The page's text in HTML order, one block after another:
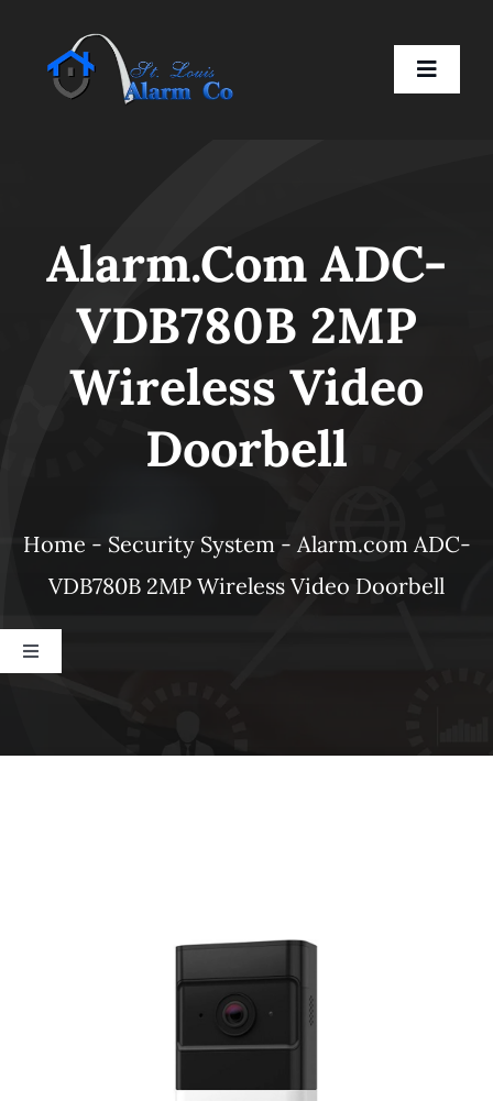
content
Toggle
Residential
Business
Smart Devices
Products
Blog
Alarm.com ADC-
VDB780B 2MP
Wireless Video
Doorbell
Home - Security System - Alarm.com ADC-
VDB780B 2MP Wireless Video Doorbell
Toggle